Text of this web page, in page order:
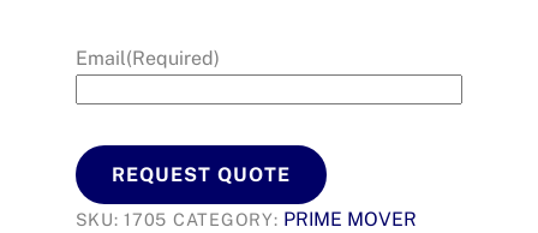
Email(Required)
REQUEST QUOTE
SKU:1705 CATEGORY: PRIME MOVER